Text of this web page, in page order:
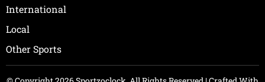
International
Local
Other Sports